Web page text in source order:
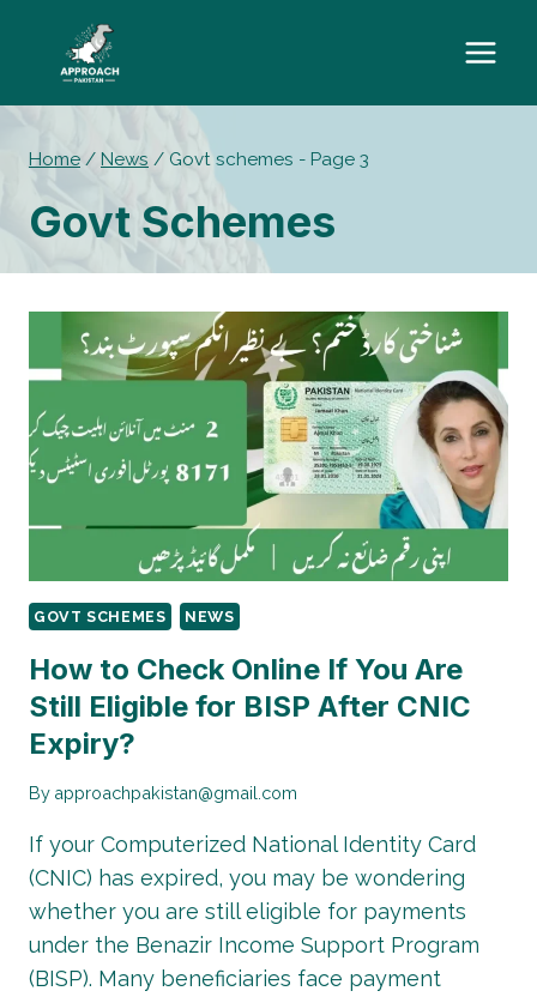
content
Home / News / Govt schemes - Page 3
Govt Schemes
GOVT SCHEMES NEWS
How to Check Online If You Are
Still Eligible for BISP After CNIC
Expiry?
By approachpakistan@gmail.com
If your Computerized National Identity Card
(CNIC) has expired, you may be wondering
whether you are still eligible for payments
under the Benazir Income Support Program
(BISP). Many beneficiaries face payment